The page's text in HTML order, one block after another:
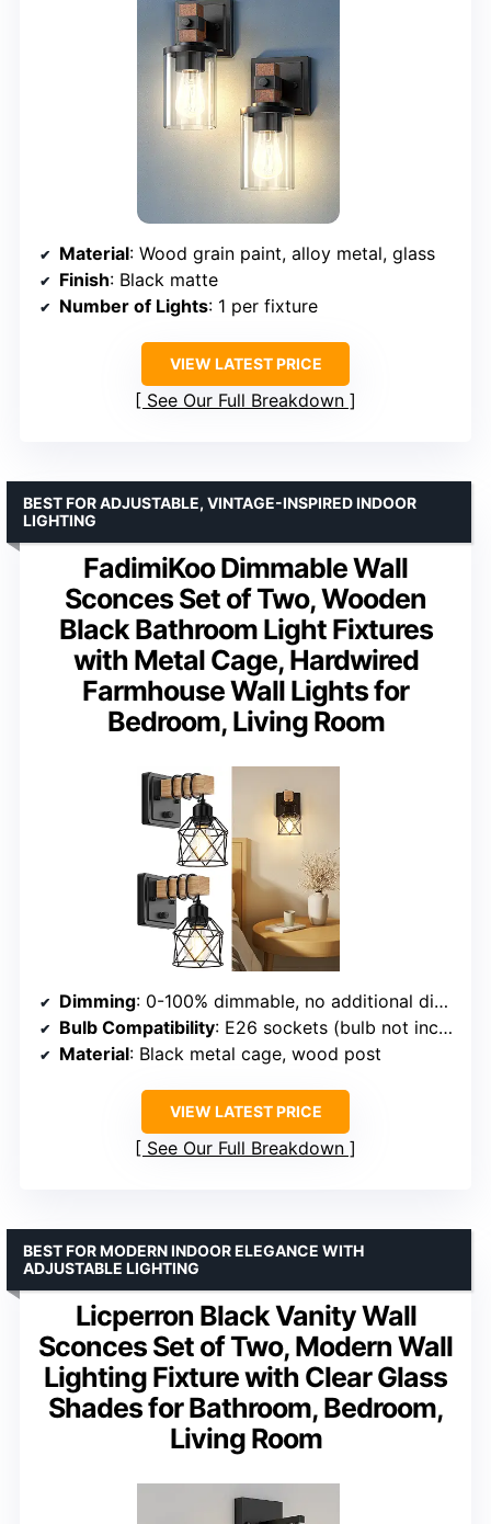
Material: Wood grain paint, alloy metal, glass
Finish: Black matte
Number of Lights: 1 per fixture
VIEW LATEST PRICE
See Our Full Breakdown
FadimiKoo Dimmable Wall
Sconces Set of Two, Wooden
Black Bathroom Light Fixtures
with Metal Cage, Hardwired
Farmhouse Wall Lights for
Bedroom, Living Room
BEST FOR ADJUSTABLE, VINTAGE-INSPIRED INDOOR
LIGHTING
Dimming: 0-100% dimmable, no additional dimmer needed
Bulb Compatibility: E26 sockets (bulb not included, max 60W)
Material: Black metal cage, wood post
VIEW LATEST PRICE
See Our Full Breakdown
Licperron Black Vanity Wall
Sconces Set of Two, Modern Wall
Lighting Fixture with Clear Glass
Shades for Bathroom, Bedroom,
Living Room
BEST FOR MODERN INDOOR ELEGANCE WITH
ADJUSTABLE LIGHTING